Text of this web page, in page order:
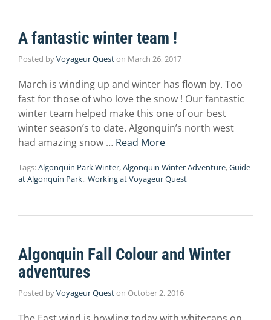
A fantastic winter team !
Posted byVoyageur Queston March 26, 2017
March is winding up and winter has flown by. Too
fast for those of who love the snow ! Our fantastic
winter team helped make this one of our best
winter season’s to date. Algonquin’s north west
had amazing snow … Read More
Tags:Algonquin Park Winter,Algonquin Winter Adventure,Guide
at Algonquin Park.,Working at Voyageur Quest
Algonquin Fall Colour and Winter
adventures
Posted byVoyageur Queston October 2, 2016